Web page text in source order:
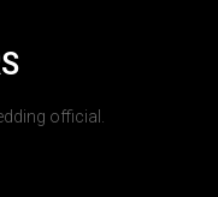
official.